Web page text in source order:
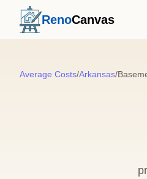
RenoCanvas
Average Costs/Arkansas/